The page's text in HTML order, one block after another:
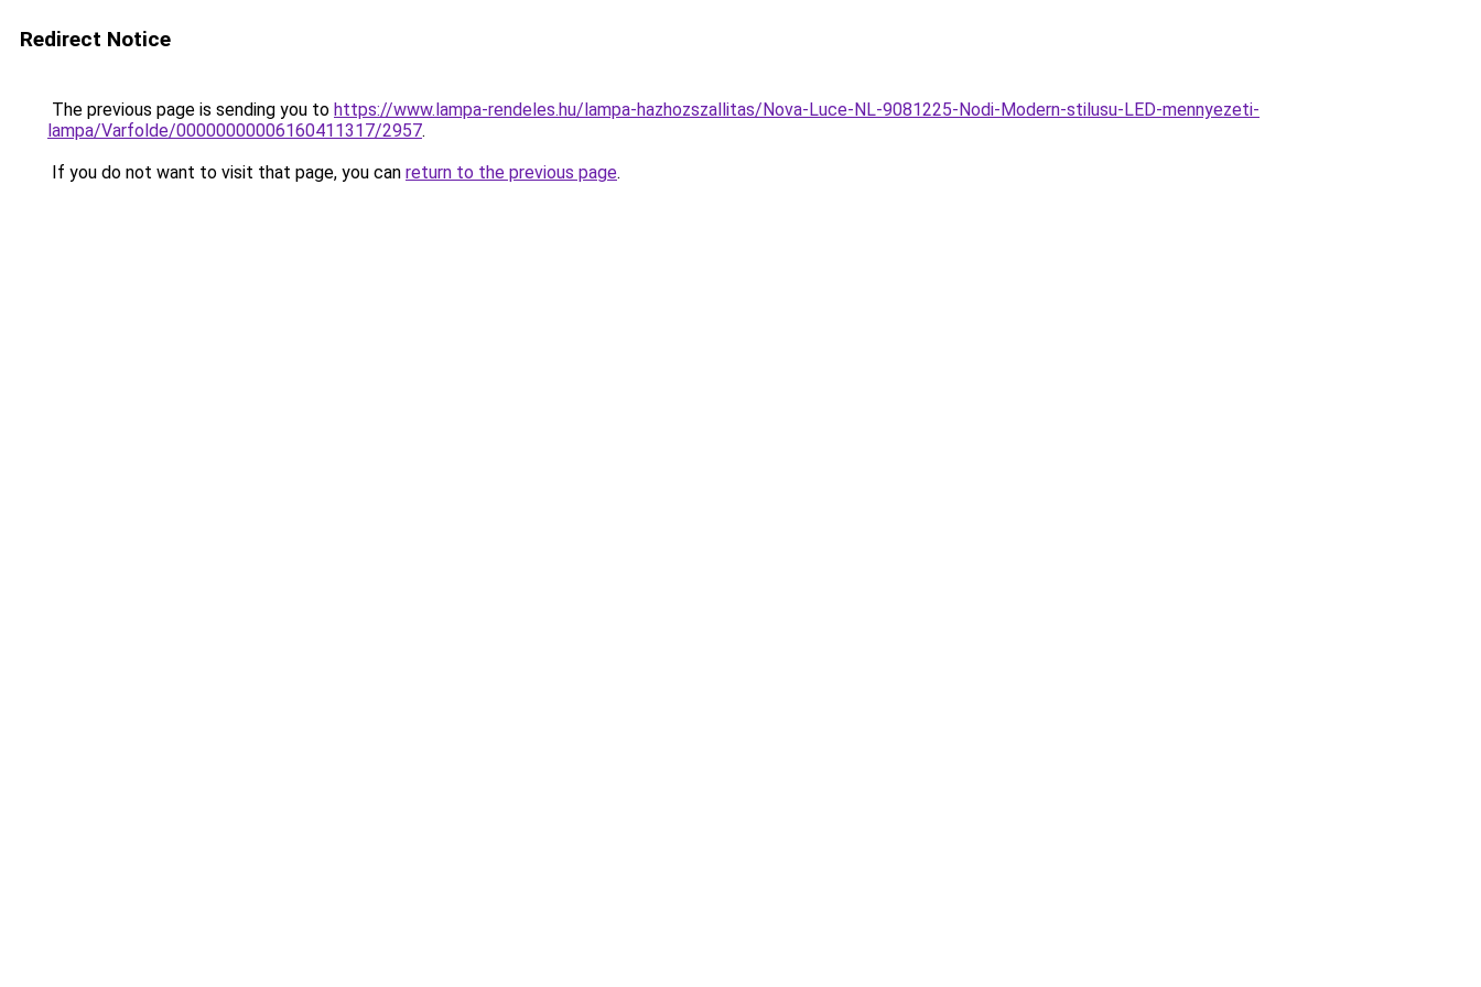
Redirect Notice
The previous page is sending you to https://www.lampa-rendeles.hu/lampa-hazhozszallitas/Nova-Luce-NL-9081225-Nodi-Modern-stilusu-LED-mennyezeti-
lampa/Varfolde/00000000006160411317/2957.
If you do not want to visit that page, you can return to the previous page.